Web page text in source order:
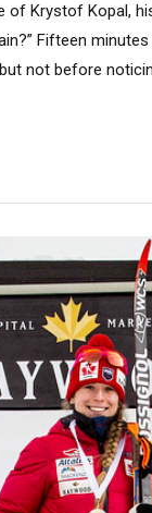
Krystof Kopal,
Fifteen
not before